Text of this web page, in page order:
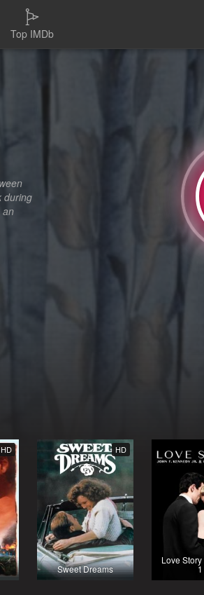
Top IMDb
during
an
HD HD
Sweet Dreams
Love
1